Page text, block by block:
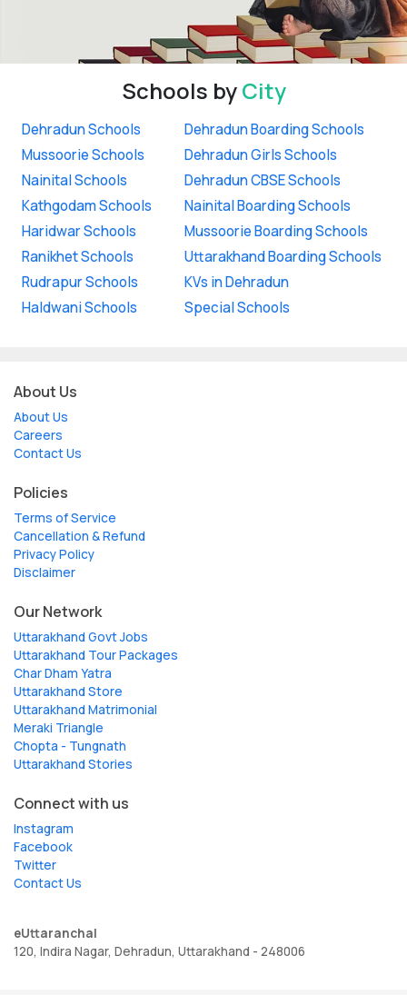
Schools byCity
Dehradun Schools
Mussoorie Schools
Nainital Schools
Kathgodam Schools
Haridwar Schools
Ranikhet Schools
Rudrapur Schools
Haldwani Schools
Dehradun Boarding Schools
Dehradun Girls Schools
Dehradun CBSE Schools
Nainital Boarding Schools
Mussoorie Boarding Schools
Uttarakhand Boarding Schools
KVs in Dehradun
Special Schools
About Us
About Us
Careers
Contact Us
Policies
Terms of Service
Cancellation & Refund
Privacy Policy
Disclaimer
Our Network
Uttarakhand Govt Jobs
Uttarakhand Tour Packages
Char Dham Yatra
Uttarakhand Store
Uttarakhand Matrimonial
Meraki Triangle
Chopta - Tungnath
Uttarakhand Stories
Connect with us
Instagram
Facebook
Twitter
Contact Us
eUttaranchal
120, Indira Nagar, Dehradun, Uttarakhand - 248006